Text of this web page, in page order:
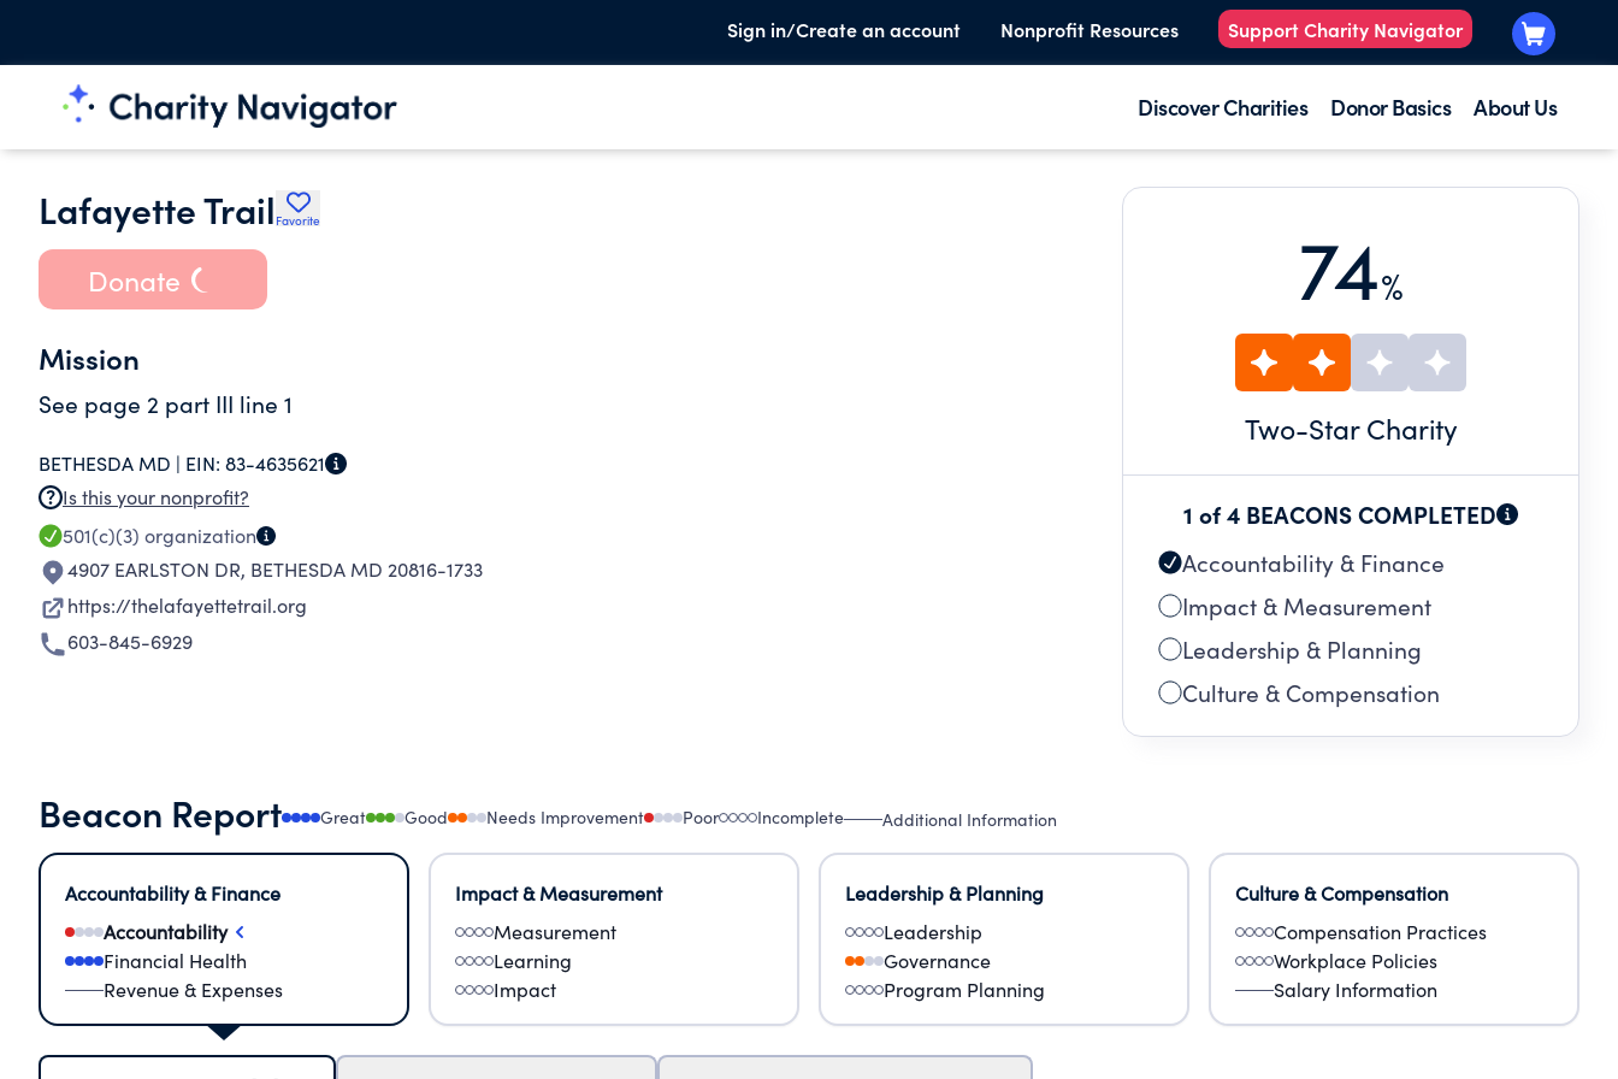
Sign in/Create an account Nonprofit Resources Support Charity Navigator
Discover Charities Donor Basics About Us
Lafayette Trail Favorite
Donate
Mission
See page 2 part III line 1
BETHESDA MD | EIN: 83-4635621
Is this your nonprofit?
501(c)(3) organization
4907 EARLSTON DR, BETHESDA MD 20816-1733
https://thelafayettetrail.org
603-845-6929
74%
Two-Star Charity
1 of 4 BEACONS COMPLETED
Accountability & Finance
Impact & Measurement
Leadership & Planning
Culture & Compensation
Beacon Report Great Good Needs Improvement Poor Incomplete Additional Information
Accountability & Finance
Accountability
Financial Health
Revenue & Expenses
Impact & Measurement
Measurement
Learning
Impact
Leadership & Planning
Leadership
Governance
Program Planning
Culture & Compensation
Compensation Practices
Workplace Policies
Salary Information